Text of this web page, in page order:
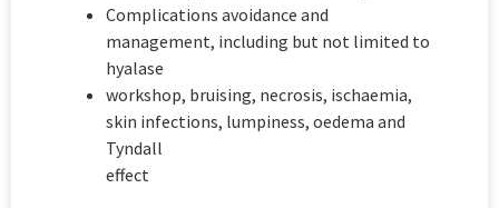
Complications avoidance and
management, including but not limited to
hyalase
workshop, bruising, necrosis, ischaemia,
skin infections, lumpiness, oedema and
Tyndall
effect